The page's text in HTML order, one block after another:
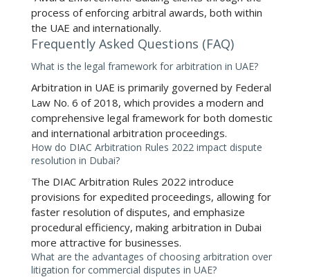
process of enforcing arbitral awards, both within
the UAE and internationally.
Frequently Asked Questions (FAQ)
What is the legal framework for arbitration in UAE?
Arbitration in UAE is primarily governed by Federal
Law No. 6 of 2018, which provides a modern and
comprehensive legal framework for both domestic
and international arbitration proceedings.
How do DIAC Arbitration Rules 2022 impact dispute
resolution in Dubai?
The DIAC Arbitration Rules 2022 introduce
provisions for expedited proceedings, allowing for
faster resolution of disputes, and emphasize
procedural efficiency, making arbitration in Dubai
more attractive for businesses.
What are the advantages of choosing arbitration over
litigation for commercial disputes in UAE?